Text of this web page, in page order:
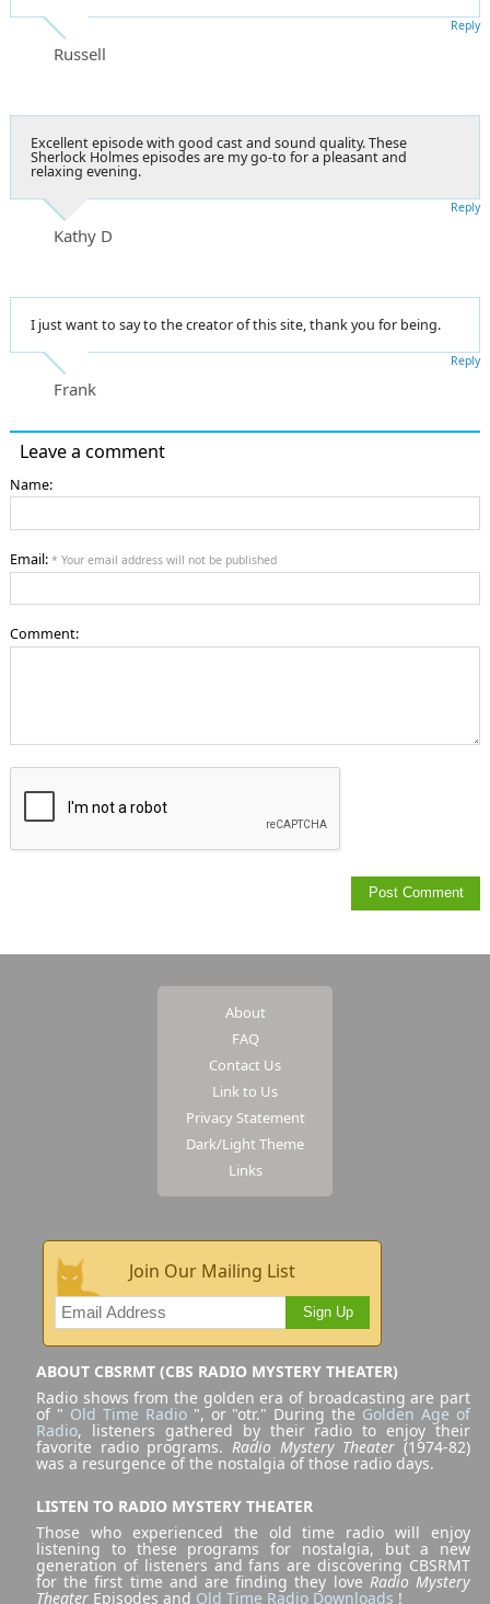
Russell
Reply
Excellent episode with good cast and sound quality. These
Sherlock Holmes episodes are my go-to for a pleasant and
relaxing evening.
Kathy D
Reply
I just want to say to the creator of this site, thank you for being.
Frank
Reply
Leave a comment
Name:
Email: * Your email address will not be published
Comment:
About
FAQ
Contact Us
Link to Us
Privacy Statement
Dark/Light Theme
Links
Join Our Mailing List
Sign Up
ABOUT CBSRMT (CBS RADIO MYSTERY THEATER)
Radio shows from the golden era of broadcasting are part
of " Old Time Radio", or "otr." During the Golden Age of
Radio, listeners gathered by their radio to enjoy their
favorite radio programs. Radio Mystery Theater (1974-82)
was a resurgence of the nostalgia of those radio days.
LISTEN TO RADIO MYSTERY THEATER
Those who experienced the old time radio will enjoy
listening to these programs for nostalgia, but a new
generation of listeners and fans are discovering CBSRMT
for the first time and are finding they love Radio Mystery
Theater Episodes and Old Time Radio Downloads !